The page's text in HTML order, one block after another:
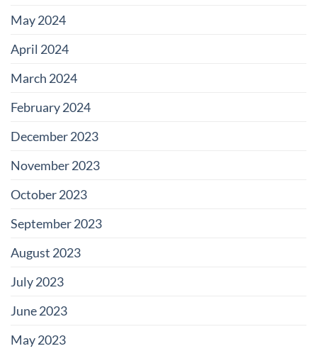
May 2024
April 2024
March 2024
February 2024
December 2023
November 2023
October 2023
September 2023
August 2023
July 2023
June 2023
May 2023